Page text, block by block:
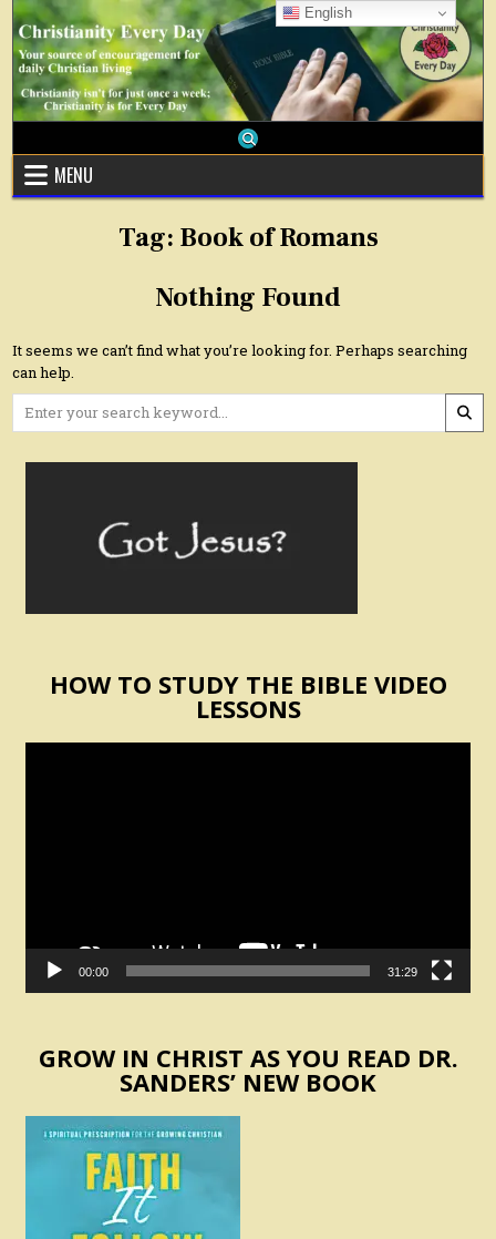
Skip
content
MENU
Tag: Book of Romans
Nothing Found
It seems we can’t find what you’re looking for. Perhaps searching
can help.
Search
HOW TO STUDY THE BIBLE VIDEO
LESSONS
00:00 31:29
GROW IN CHRIST AS YOU READ DR.
SANDERS’ NEW BOOK
English